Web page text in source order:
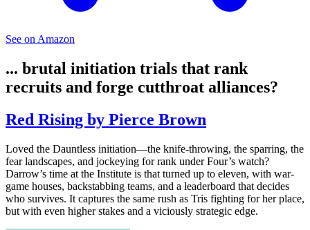
See on Amazon
... brutal initiation trials that rank
recruits and forge cutthroat alliances?
Red Rising by Pierce Brown
Loved the Dauntless initiation—the knife-throwing, the sparring, the
fear landscapes, and jockeying for rank under Four’s watch?
Darrow’s time at the Institute is that turned up to eleven, with war-
game houses, backstabbing teams, and a leaderboard that decides
who survives. It captures the same rush as Tris fighting for her place,
but with even higher stakes and a viciously strategic edge.